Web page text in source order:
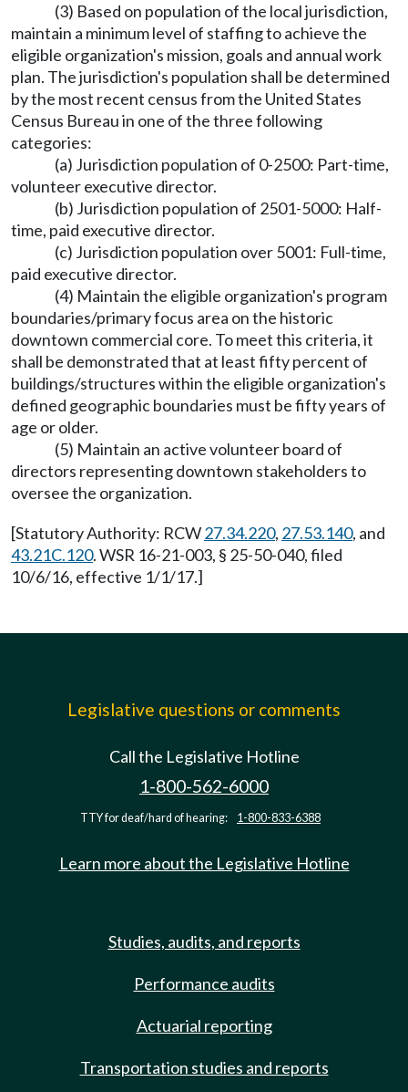
(3) Based on population of the local jurisdiction,
maintain a minimum level of staffing to achieve the
eligible organization's mission, goals and annual work
plan. The jurisdiction's population shall be determined
by the most recent census from the United States
Census Bureau in one of the three following
categories:
(a) Jurisdiction population of 0-2500: Part-time,
volunteer executive director.
(b) Jurisdiction population of 2501-5000: Half-
time, paid executive director.
(c) Jurisdiction population over 5001: Full-time,
paid executive director.
(4) Maintain the eligible organization's program
boundaries/primary focus area on the historic
downtown commercial core. To meet this criteria, it
shall be demonstrated that at least fifty percent of
buildings/structures within the eligible organization's
defined geographic boundaries must be fifty years of
age or older.
(5) Maintain an active volunteer board of
directors representing downtown stakeholders to
oversee the organization.
[Statutory Authority: RCW27.34.220, 27.53.140, and
43.21C.120. WSR 16-21-003, § 25-50-040, filed
10/6/16, effective 1/1/17.]
Legislative questions or comments
Call the Legislative Hotline
1-800-562-6000
TTY for deaf/hard of hearing: 1-800-833-6388
Learn more about the Legislative Hotline
Studies, audits, and reports
Performance audits
Actuarial reporting
Transportation studies and reports